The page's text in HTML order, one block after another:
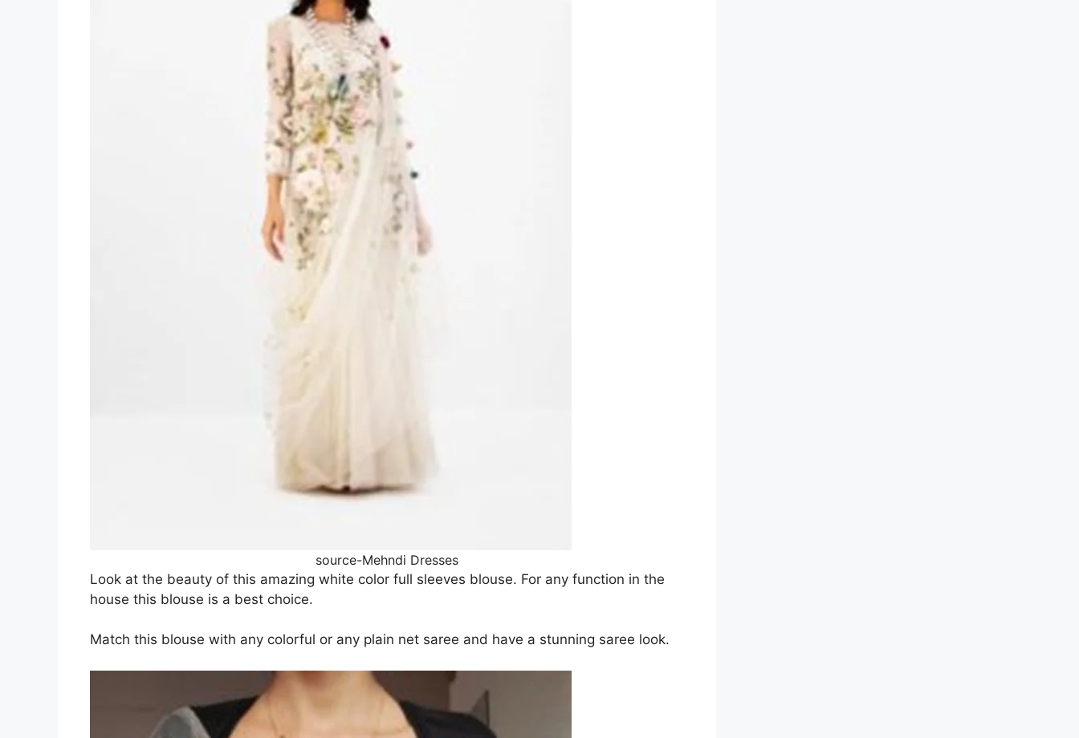
source-Mehndi Dresses
Look at the beauty of this amazing white color full sleeves blouse. For any function in the
house this blouse is a best choice.
Match this blouse with any colorful or any plain net saree and have a stunning saree look.